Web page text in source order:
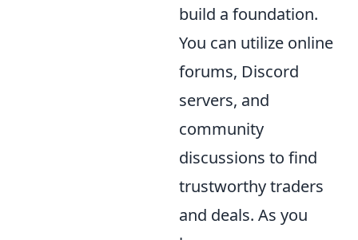
build a foundation.
You can utilize online
forums, Discord
servers, and
community
discussions to find
trustworthy traders
and deals. As you